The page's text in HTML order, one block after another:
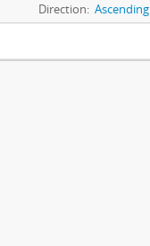
Direction: Ascending